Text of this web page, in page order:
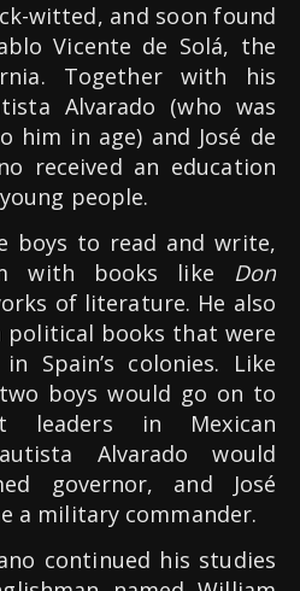
witted, and soon found
Vicente de Solá, the
Together with his
Alvarado (who was
him in age) and José de
received an education
people.
boys to read and write,
with books like Don
of literature. He also
books that were
Spain’s colonies. Like
boys would go on to
leaders in Mexican
Alvarado would
governor, and José
a military commander.
continued his studies